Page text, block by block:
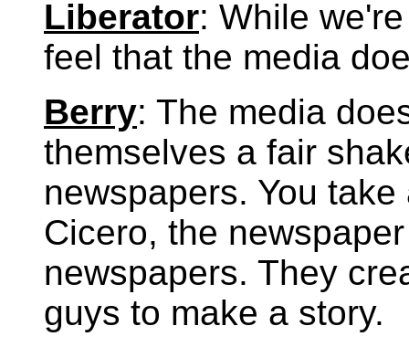
Liberator: While
feel that the media
Berry: The media
themselves a fair
newspapers. You
Cicero, the
newspapers. They
guys to make a story.